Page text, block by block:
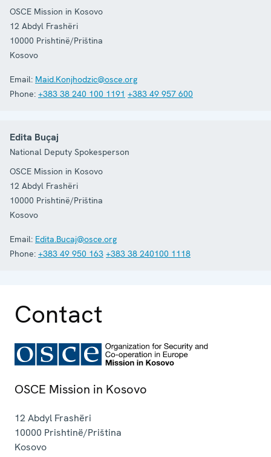
OSCE Mission in Kosovo
12 Abdyl Frashëri
10000 Prishtinë/Priština
Kosovo
Email: Maid.Konjhodzic@osce.org
Phone: +383 38 240 100 1191 +383 49 957 600
Edita Buçaj
National Deputy Spokesperson
OSCE Mission in Kosovo
12 Abdyl Frashëri
10000 Prishtinë/Priština
Kosovo
Email: Edita.Bucaj@osce.org
Phone: +383 49 950 163 +383 38 240100 1118
Contact
OSCE Mission in Kosovo
12 Abdyl Frashëri
10000 Prishtinë/Priština
Kosovo